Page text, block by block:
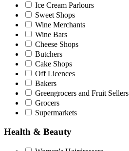
Ice Cream Parlours
Sweet Shops
Wine Merchants
Wine Bars
Cheese Shops
Butchers
Cake Shops
Off Licences
Bakers
Greengrocers and Fruit Sellers
Grocers
Supermarkets
Health & Beauty